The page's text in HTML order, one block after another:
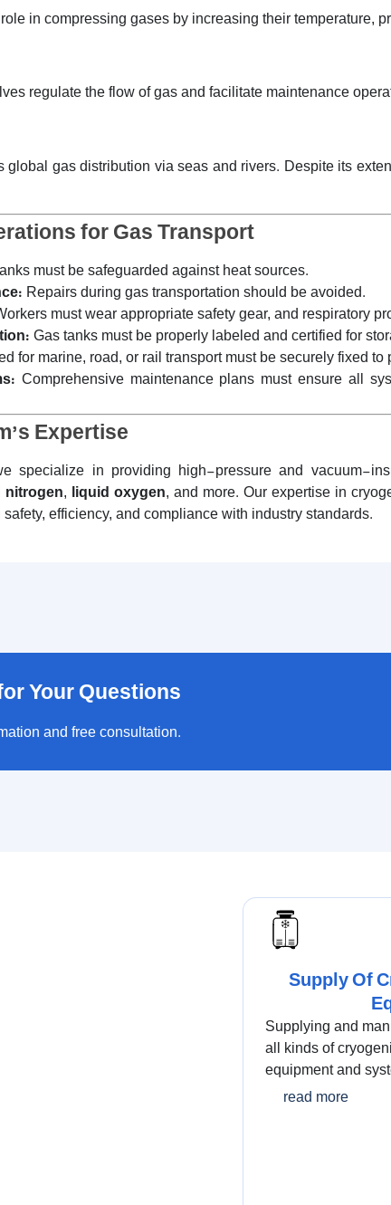
in compressing gases by increasing their
regulate the flow of gas and facilitate maintenance
global gas distribution via seas and rivers. Despite its
for Gas Transport
must be safeguarded against heat sources.
Repairs during gas transportation should be avoided.
must wear appropriate safety gear, and respiratory
Gas tanks must be properly labeled and certified for
for marine, road, or rail transport must be securely fixed
Comprehensive maintenance plans must ensure all
Expertise
specialize in providing high-pressure and vacuum-
nitrogen, liquid oxygen, and more. Our expertise in
efficiency, and compliance with industry standards.
Your Questions
and free consultation.
Supply Of
Supplying and
all kinds of
equipment and
read more